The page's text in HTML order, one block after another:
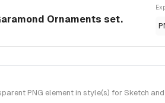
Ornaments set.
PNG element in style(s) for Sketch